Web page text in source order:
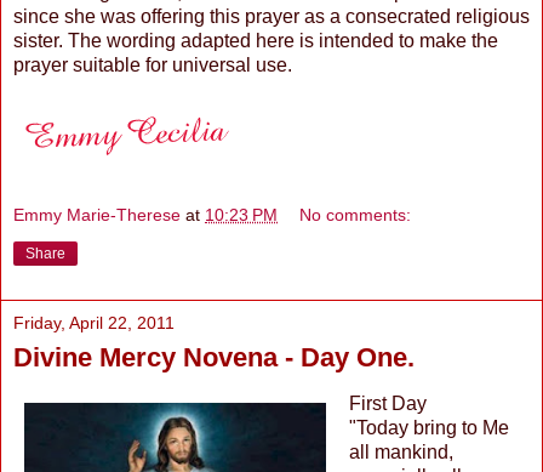
since she was offering this prayer as a consecrated religious
sister. The wording adapted here is intended to make the
prayer suitable for universal use.
Emmy Marie-Therese at 10:23 PM No comments:
Share
Friday, April 22, 2011
Divine Mercy Novena - Day One.
First Day
"Today bring to Me
all mankind,